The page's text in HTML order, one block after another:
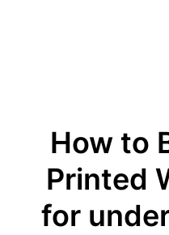
How to
Printed
for